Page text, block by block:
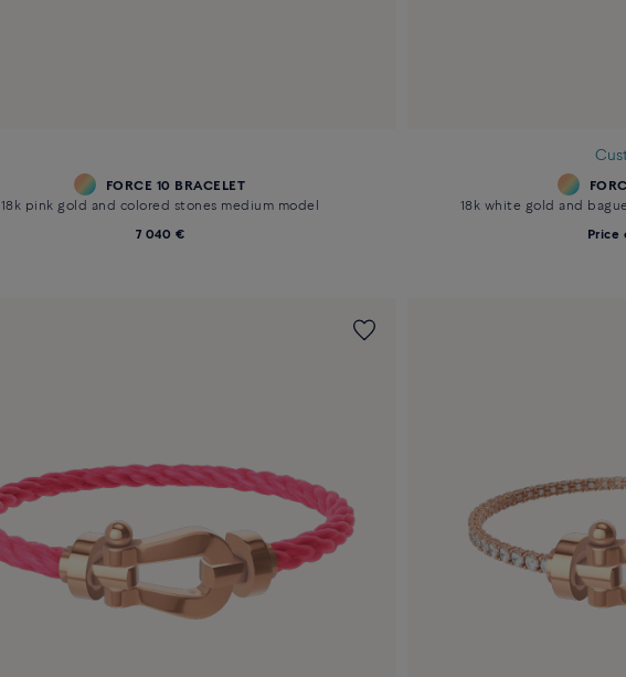
FORCE 10 BRACELET
18k pink gold and colored stones medium model
7 040 €
18k white gold and
Price